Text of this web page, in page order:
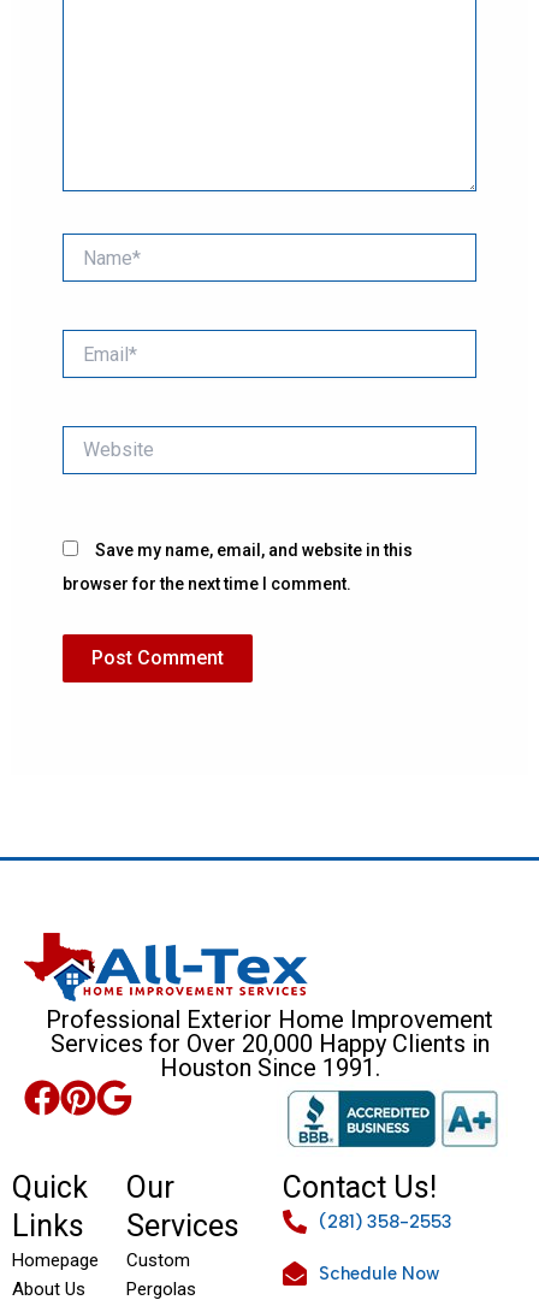
Save my name, email, and website in this
browser for the next time I comment.
Professional Exterior Home Improvement
Services for Over 20,000 Happy Clients in
Houston Since 1991.
Quick
Links
Homepage
About Us
Our
Services
Custom
Pergolas
Contact Us!
(281) 358-2553
Schedule Now